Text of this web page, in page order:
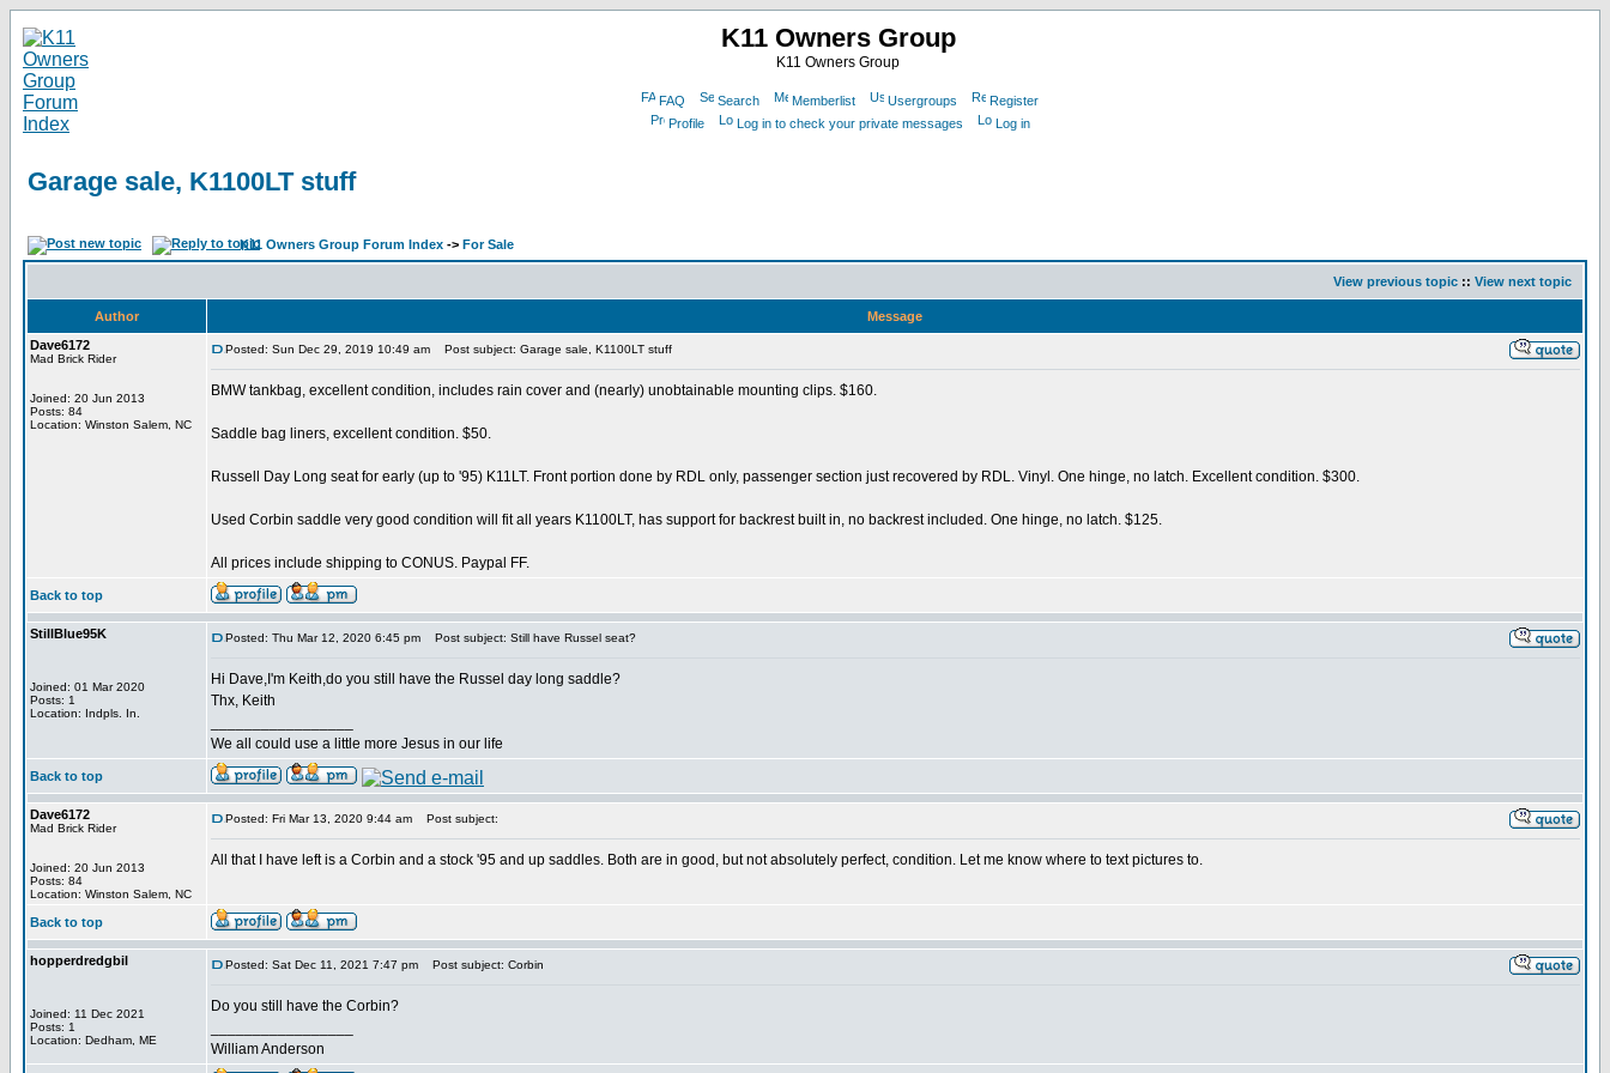
K11 Owners Group
K11 Owners Group
FAQ Search Memberlist Usergroups
Register
Profile
Log in to check your private messages Log in
Garage sale, K1100LT stuff
K11 Owners Group Forum Index -> For Sale
View previous topic :: View next topic
Author
Message
Dave6172
Mad Brick Rider
Joined: 20 Jun 2013
Posts: 84
Location: Winston Salem, NC
Posted: Sun Dec 29, 2019 10:49 am Post subject: Garage sale, K1100LT stuff
BMW tankbag, excellent condition, includes rain cover and (nearly) unobtainable mounting clips. $160.
Saddle bag liners, excellent condition. $50.
Russell Day Long seat for early (up to '95) K11LT. Front portion done by RDL only, passenger section just recovered by RDL. Vinyl. One hinge, no latch. Excellent condition. $300.
Used Corbin saddle very good condition will fit all years K1100LT, has support for backrest built in, no backrest included. One hinge, no latch. $125.
All prices include shipping to CONUS. Paypal FF.
Back to top
StillBlue95K
Joined: 01 Mar 2020
Posts: 1
Location: Indpls. In.
Posted: Thu Mar 12, 2020 6:45 pm Post subject: Still have Russel seat?
Hi Dave,I'm Keith,do you still have the Russel day long saddle?
Thx, Keith
We all could use a little more Jesus in our life
Back to top
Dave6172
Mad Brick Rider
Joined: 20 Jun 2013
Posts: 84
Location: Winston Salem, NC
Posted: Fri Mar 13, 2020 9:44 am Post subject:
All that I have left is a Corbin and a stock '95 and up saddles. Both are in good, but not absolutely perfect, condition. Let me know where to text pictures to.
Back to top
hopperdredgbil
Joined: 11 Dec 2021
Posts: 1
Location: Dedham, ME
Posted: Sat Dec 11, 2021 7:47 pm Post subject: Corbin
Do you still have the Corbin?
William Anderson